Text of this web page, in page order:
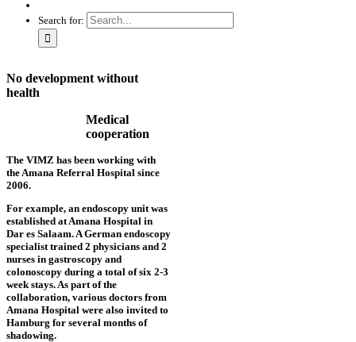
Search for:
No development without
health
Medical
cooperation
The VIMZ has been working with
the Amana Referral Hospital since
2006.
For example, an endoscopy unit was
established at Amana Hospital in
Dar es Salaam. A German endoscopy
specialist trained 2 physicians and 2
nurses in gastroscopy and
colonoscopy during a total of six 2-3
week stays. As part of the
collaboration, various doctors from
Amana Hospital were also invited to
Hamburg for several months of
shadowing.